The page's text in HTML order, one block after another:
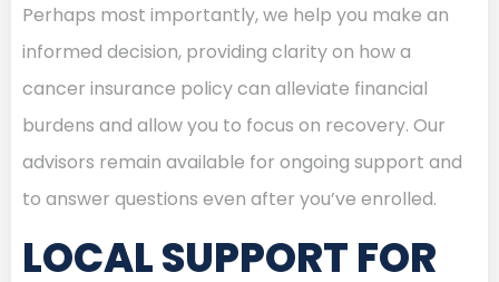
Perhaps most importantly, we help you make an
informed decision, providing clarity on how a
cancer insurance policy can alleviate financial
burdens and allow you to focus on recovery. Our
advisors remain available for ongoing support and
to answer questions even after you’ve enrolled.
LOCAL SUPPORT FOR